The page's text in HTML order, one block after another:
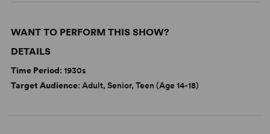
WANT TO PERFORM THIS SHOW?
DETAILS
Time Period: 1930s
Target Audience: Adult, Senior, Teen (Age 14-18)